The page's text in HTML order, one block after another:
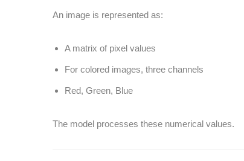
An image is represented as:
A matrix of pixel values
For colored images, three channels
Red, Green, Blue
The model processes these numerical values.